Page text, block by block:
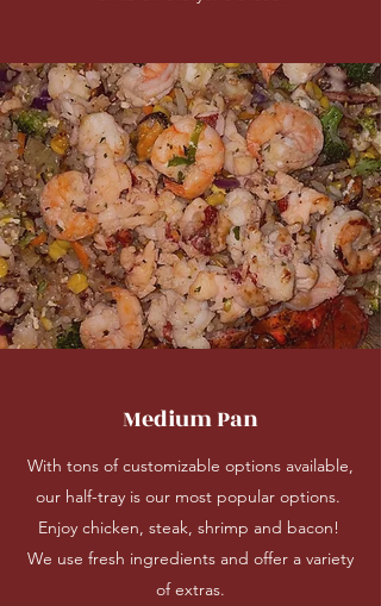
Medium Pan
With tons of customizable options available,
our half-tray is our most popular options.
Enjoy chicken, steak, shrimp and bacon!
We use fresh ingredients and offer a variety
of extras.